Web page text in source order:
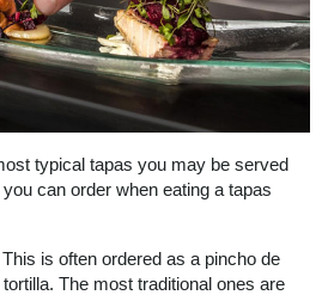
typical tapas you may be served
can order when eating a tapas
This is often ordered as a pincho de
The most traditional ones are